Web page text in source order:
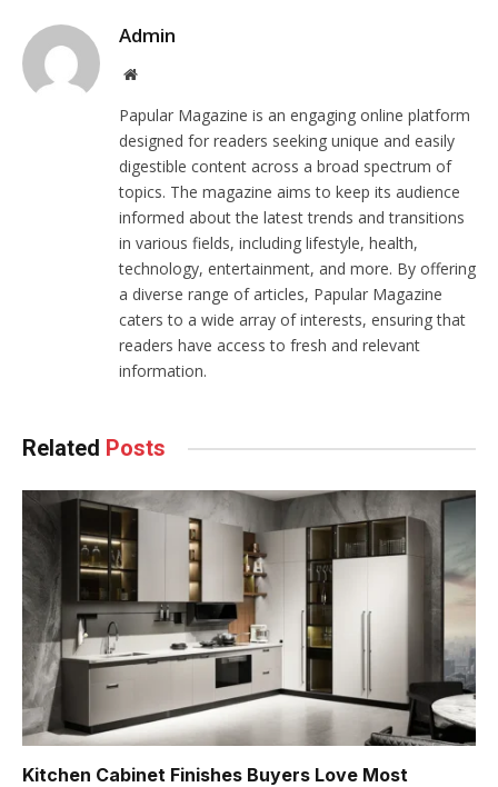
Admin
Website
Papular Magazine is an engaging online platform
designed for readers seeking unique and easily
digestible content across a broad spectrum of
topics. The magazine aims to keep its audience
informed about the latest trends and transitions
in various fields, including lifestyle, health,
technology, entertainment, and more. By offering
a diverse range of articles, Papular Magazine
caters to a wide array of interests, ensuring that
readers have access to fresh and relevant
information.
Related Posts
Kitchen Cabinet Finishes Buyers Love Most